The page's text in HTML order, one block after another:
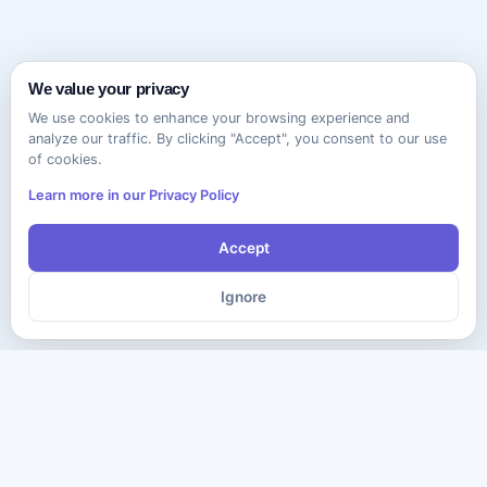
We value your privacy
We use cookies to enhance your browsing experience and
analyze our traffic. By clicking "Accept", you consent to our use
of cookies.
Learn more in our Privacy Policy
Accept
Ignore